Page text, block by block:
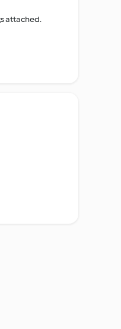
attached.